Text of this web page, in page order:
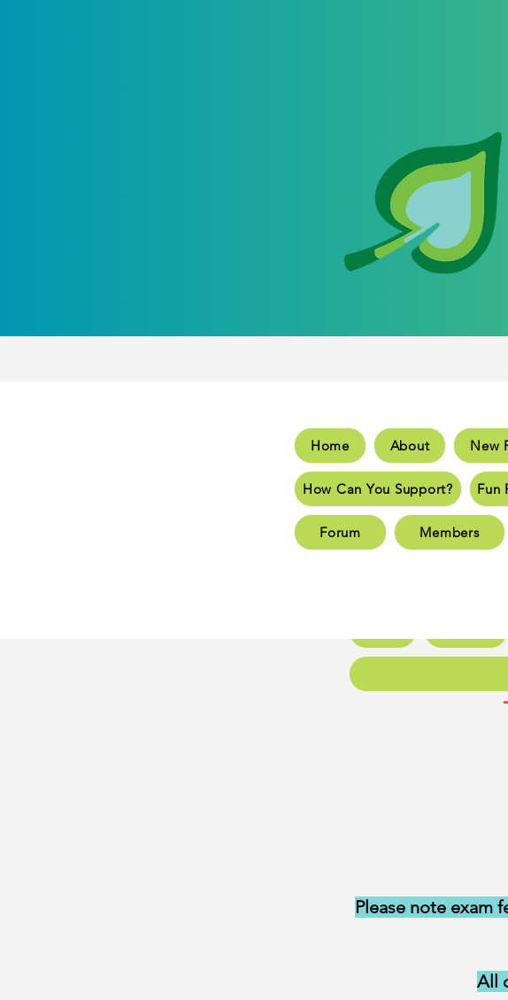
Home New Page
How Can You Support?
New Page New
New
Home About New
How Can You Support? Fun
Forum Members
Please note exam
All